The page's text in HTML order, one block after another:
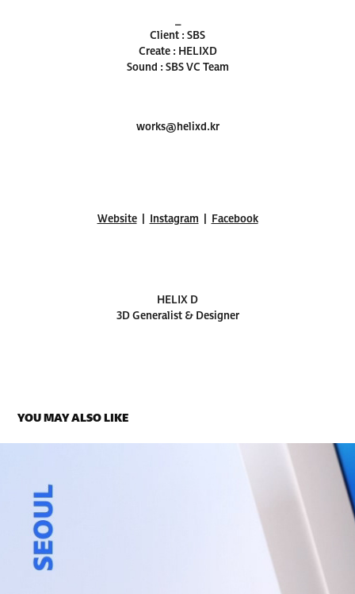
Client : SBS
Create : HELIXD
Sound : SBS VC Team
works@helixd.kr
Website| Instagram | Facebook
HELIX D
3D Generalist & Designer​​​​​​​
YOU MAY ALSO LIKE